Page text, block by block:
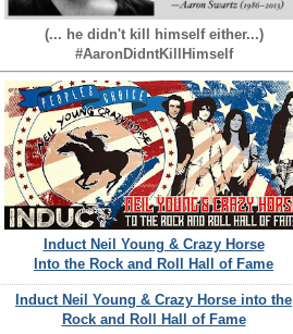
(... he didn't kill himself either...)
#AaronDidntKillHimself
Induct Neil Young & Crazy Horse
Into the Rock and Roll Hall of Fame
Induct Neil Young & Crazy Horse into the
Rock and Roll Hall of Fame